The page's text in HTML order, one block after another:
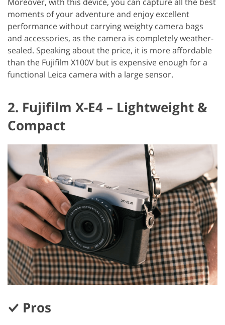
moments of your adventure and enjoy excellent
performance without carrying weighty camera bags
and accessories, as the camera is completely weather-
sealed. Speaking about the price, it is more affordable
than the Fujifilm X100V but is expensive enough for a
functional Leica camera with a large sensor.
2. Fujifilm X-E4 – Lightweight &
Compact
Pros